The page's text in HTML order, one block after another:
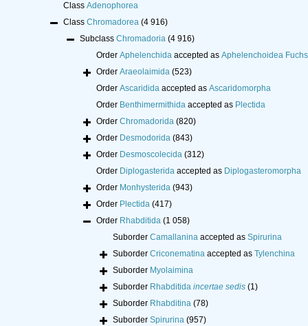
Class Adenophorea
Class Chromadorea (4 916)
Subclass Chromadoria (4 916)
Order Aphelenchidaaccepted as Aphelenchoidea
Order Araeolaimida (523)
Order Ascarididaaccepted as Ascaridomorpha
Order Benthimermithidaaccepted as Plectida
Order Chromadorida (820)
Order Desmodorida (843)
Order Desmoscolecida (312)
Order Diplogasteridaaccepted as Diplogasteromorpha
Order Monhysterida (943)
Order Plectida (417)
Order Rhabditida (1 058)
Suborder Camallaninaaccepted as Spirurina
Suborder Criconematinaaccepted as Tylenchina
Suborder Myolaimina
Suborder Rhabditida incertae sedis (1)
Suborder Rhabditina (78)
Suborder Spirurina (957)